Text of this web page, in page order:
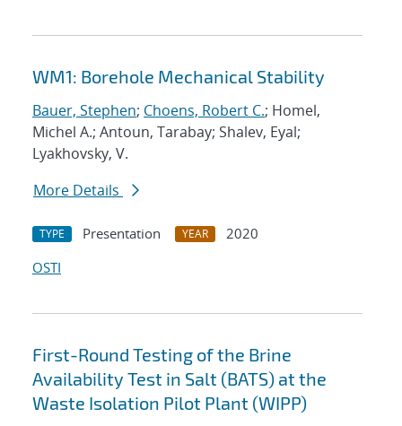
WM1: Borehole Mechanical Stability
Bauer, Stephen; Choens, Robert C.; Homel,
Michel A.; Antoun, Tarabay; Shalev, Eyal;
Lyakhovsky, V.
More Details
TYPE Presentation YEAR
2020
OSTI
First-Round Testing of the Brine
Availability Test in Salt (BATS) at the
Waste Isolation Pilot Plant (WIPP)